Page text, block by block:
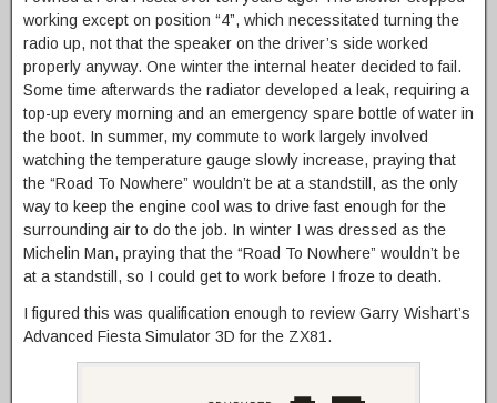
working except on position “4”, which necessitated turning the
radio up, not that the speaker on the driver’s side worked
properly anyway. One winter the internal heater decided to fail.
Some time afterwards the radiator developed a leak, requiring a
top-up every morning and an emergency spare bottle of water in
the boot. In summer, my commute to work largely involved
watching the temperature gauge slowly increase, praying that
the “Road To Nowhere” wouldn’t be at a standstill, as the only
way to keep the engine cool was to drive fast enough for the
surrounding air to do the job. In winter I was dressed as the
Michelin Man, praying that the “Road To Nowhere” wouldn’t be
at a standstill, so I could get to work before I froze to death.
I figured this was qualification enough to review Garry Wishart’s
Advanced Fiesta Simulator 3D for the ZX81.